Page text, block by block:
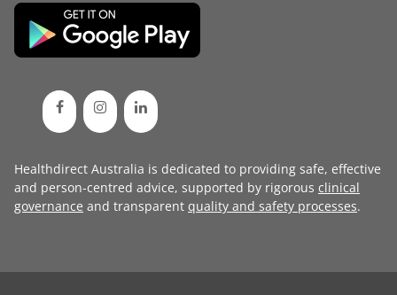
Healthdirect Australia is dedicated to providing safe, effective
and person-centred advice, supported by rigorous clinical
governance and transparent quality and safety processes.